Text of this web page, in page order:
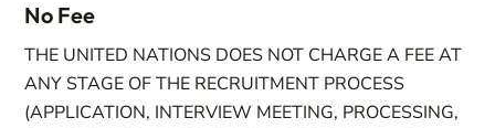
No Fee
THE UNITED NATIONS DOES NOT CHARGE A FEE AT
ANY STAGE OF THE RECRUITMENT PROCESS
(APPLICATION, INTERVIEW MEETING, PROCESSING,